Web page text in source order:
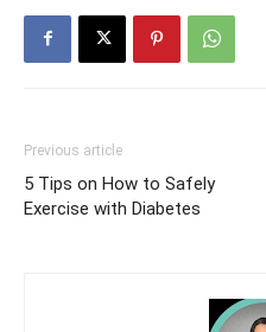
Previous article
5 Tips on How to Safely
Exercise with Diabetes